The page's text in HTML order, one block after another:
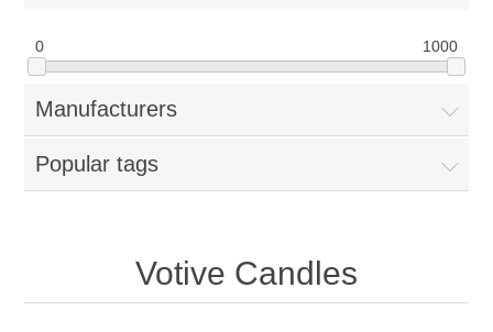
0 1000
Manufacturers
Popular tags
Votive Candles